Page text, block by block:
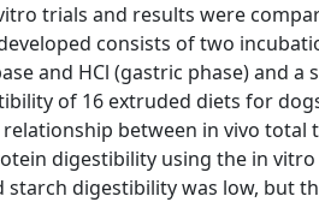
trials and results were
consists of two
and HCl (gastric phase) and
of 16 extruded diets for
between in vivo
digestibility using the in
starch digestibility was low, but